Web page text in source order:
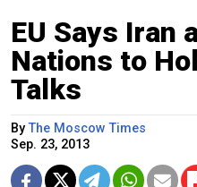
EU Says Iran
Nations to
Talks
ByThe Moscow Times
Sep. 23, 2013